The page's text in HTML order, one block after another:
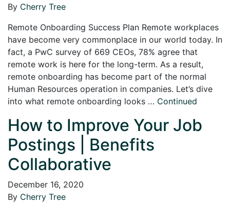
By Cherry Tree
Remote Onboarding Success Plan Remote workplaces
have become very commonplace in our world today. In
fact, a PwC survey of 669 CEOs, 78% agree that
remote work is here for the long-term. As a result,
remote onboarding has become part of the normal
Human Resources operation in companies. Let’s dive
into what remote onboarding looks … Continued
How to Improve Your Job
Postings | Benefits
Collaborative
December 16, 2020
By Cherry Tree